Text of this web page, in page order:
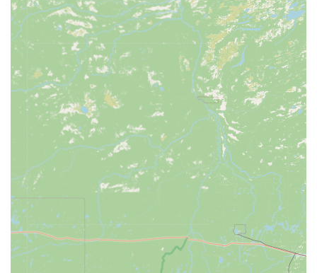
Rapid response team available around the clock,
every day of the year.
High-Tech Kiosk Duplication:
Instant copying of standard Home & Office Keys,
including specialty types like Mailbox and Padlock
keys.
Duplication of RFID Fobs and Access Cards (often
required for university buildings, apartments,
and businesses).
Automotive Locksmith Expertise:
Car Key Replacement and Copying for a wide
range of transponder, smart keys, and remote
fobs.
Transponder Key Programming at a significantly
lower cost (up to 70% less) than typical dealership
prices.